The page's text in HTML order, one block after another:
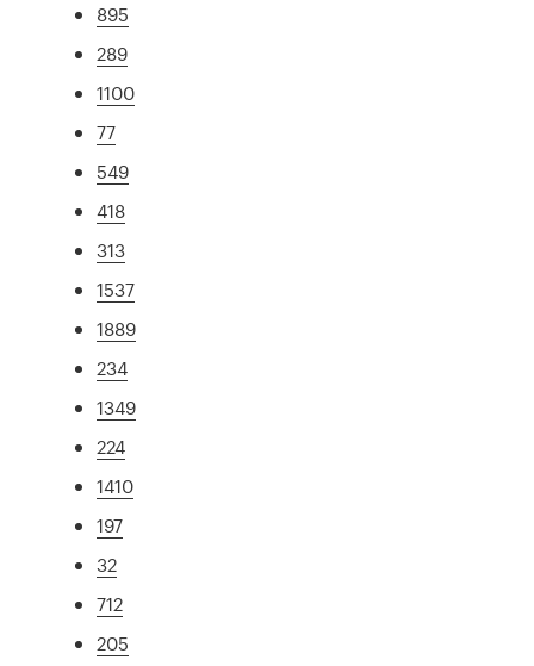
895
289
1100
77
549
418
313
1537
1889
234
1349
224
1410
197
32
712
205